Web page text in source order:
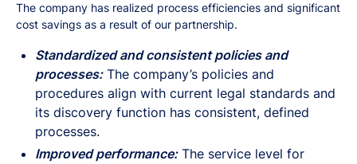
The company has realized process efficiencies and significant
cost savings as a result of our partnership.
Standardized and consistent policies and
processes:The company’s policies and
procedures align with current legal standards and
its discovery function has consistent, defined
processes.
Improved performance:The service level for